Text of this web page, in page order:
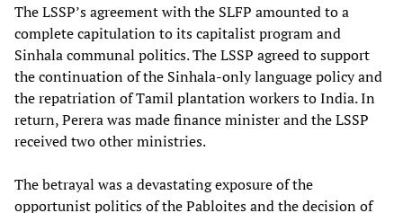
The LSSP’s agreement with the SLFP amounted to a
complete capitulation to its capitalist program and
Sinhala communal politics. The LSSP agreed to support
the continuation of the Sinhala-only language policy and
the repatriation of Tamil plantation workers to India. In
return, Perera was made finance minister and the LSSP
received two other ministries.
The betrayal was a devastating exposure of the
opportunist politics of the Pabloites and the decision of